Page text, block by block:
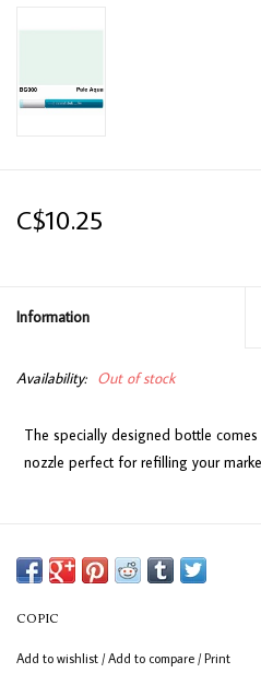
C$10.25
Information
Availability: Out of stock
The specially designed bottle
nozzle perfect for refilling your
Available in 358 colours
COPIC
Add to wishlist /Add to compare /Print